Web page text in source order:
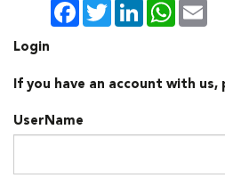
Facebook
TwitterLinkedIn
Login
If you have an account with us,
UserName